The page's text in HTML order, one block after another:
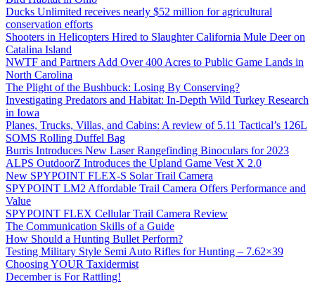
Ducks Unlimited receives nearly $52 million for agricultural
conservation efforts
Shooters in Helicopters Hired to Slaughter California Mule Deer on
Catalina Island
NWTF and Partners Add Over 400 Acres to Public Game Lands in
North Carolina
The Plight of the Bushbuck: Losing By Conserving?
Investigating Predators and Habitat: In-Depth Wild Turkey Research
in Iowa
Planes, Trucks, Villas, and Cabins: A review of 5.11 Tactical’s 126L
SOMS Rolling Duffel Bag
Burris Introduces New Laser Rangefinding Binoculars for 2023
ALPS OutdoorZ Introduces the Upland Game Vest X 2.0
New SPYPOINT FLEX-S Solar Trail Camera
SPYPOINT LM2 Affordable Trail Camera Offers Performance and
Value
SPYPOINT FLEX Cellular Trail Camera Review
The Communication Skills of a Guide
How Should a Hunting Bullet Perform?
Testing Military Style Semi Auto Rifles for Hunting – 7.62×39
Choosing YOUR Taxidermist
December is For Rattling!